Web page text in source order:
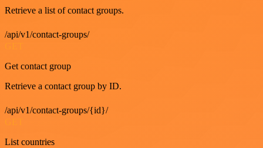
Retrieve a list of contact groups.
/api/v1/contact-groups/
Get contact group
Retrieve a contact group by ID.
/api/v1/contact-groups/{id}/
List countries